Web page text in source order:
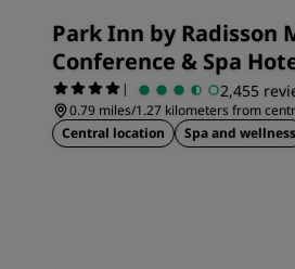
Park Inn by Radisson
Conference & Spa
| 2,455
0.79 miles/1.27 kilometers from
Central location
Spa and wellness